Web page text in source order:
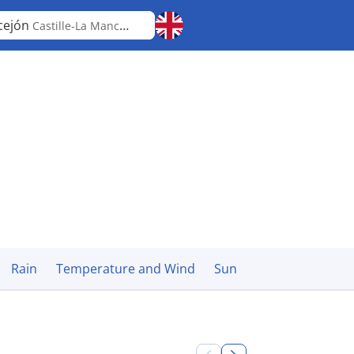
Castille-La Mancha
Rain Temperature and Wind Sun